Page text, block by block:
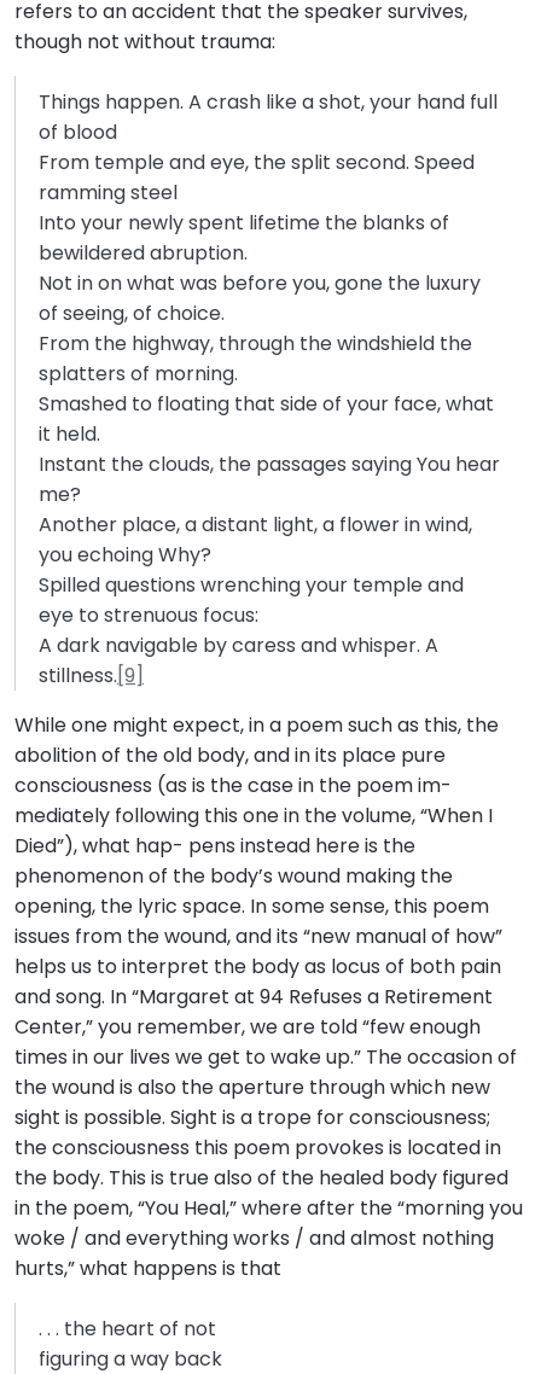
refers to an accident that the speaker survives,
though not without trauma:
Things happen. A crash like a shot, your hand full
of blood
From temple and eye, the split second. Speed
ramming steel
Into your newly spent lifetime the blanks of
bewildered abruption.
Not in on what was before you, gone the luxury
of seeing, of choice.
From the highway, through the windshield the
splatters of morning.
Smashed to floating that side of your face, what
it held.
Instant the clouds, the passages saying You hear
me?
Another place, a distant light, a flower in wind,
you echoing Why?
Spilled questions wrenching your temple and
eye to strenuous focus:
A dark navigable by caress and whisper. A
stillness.[9]
While one might expect, in a poem such as this, the
abolition of the old body, and in its place pure
consciousness (as is the case in the poem im-
mediately following this one in the volume, “When I
Died”), what hap- pens instead here is the
phenomenon of the body’s wound making the
opening, the lyric space. In some sense, this poem
issues from the wound, and its “new manual of how”
helps us to interpret the body as locus of both pain
and song. In “Margaret at 94 Refuses a Retirement
Center,” you remember, we are told “few enough
times in our lives we get to wake up.” The occasion of
the wound is also the aperture through which new
sight is possible. Sight is a trope for consciousness;
the consciousness this poem provokes is located in
the body. This is true also of the healed body figured
in the poem, “You Heal,” where after the “morning you
woke / and everything works / and almost nothing
hurts,” what happens is that
. . . the heart of not
figuring a way back